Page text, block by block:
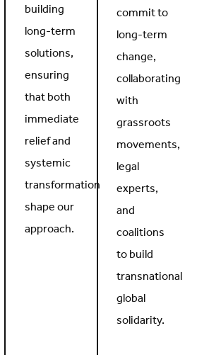
building
long-term
solutions,
ensuring
that both
immediate
relief and
systemic
transformation
shape our
approach.
commit to
long-term
change,
collaborating
with
grassroots
movements,
legal
experts,
and
coalitions
to build
transnational
global
solidarity.